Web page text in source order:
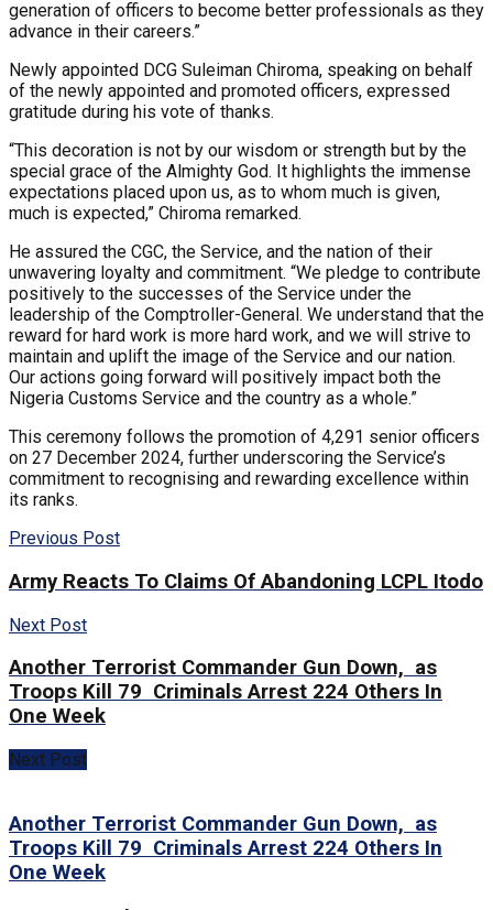
generation of officers to become better professionals as they
advance in their careers.”
Newly appointed DCG Suleiman Chiroma, speaking on behalf
of the newly appointed and promoted officers, expressed
gratitude during his vote of thanks.
“This decoration is not by our wisdom or strength but by the
special grace of the Almighty God. It highlights the immense
expectations placed upon us, as to whom much is given,
much is expected,” Chiroma remarked.
He assured the CGC, the Service, and the nation of their
unwavering loyalty and commitment. “We pledge to contribute
positively to the successes of the Service under the
leadership of the Comptroller-General. We understand that the
reward for hard work is more hard work, and we will strive to
maintain and uplift the image of the Service and our nation.
Our actions going forward will positively impact both the
Nigeria Customs Service and the country as a whole.”
This ceremony follows the promotion of 4,291 senior officers
on 27 December 2024, further underscoring the Service’s
commitment to recognising and rewarding excellence within
its ranks.
Previous Post
Army Reacts To Claims Of Abandoning LCPL Itodo
Next Post
Another Terrorist Commander Gun Down, as
Troops Kill 79 Criminals Arrest 224 Others In
One Week
Next Post
Another Terrorist Commander Gun Down, as
Troops Kill 79 Criminals Arrest 224 Others In
One Week